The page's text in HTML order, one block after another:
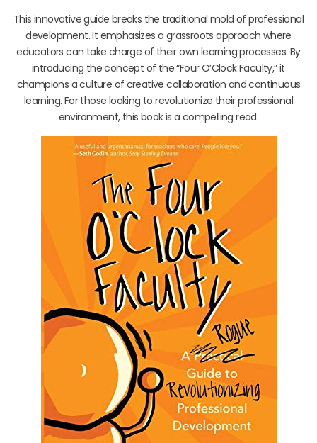
This innovative guide breaks the traditional mold of professional
development. It emphasizes a grassroots approach where
educators can take charge of their own learning processes. By
introducing the concept of the “Four O’Clock Faculty,” it
champions a culture of creative collaboration and continuous
learning. For those looking to revolutionize their professional
environment, this book is a compelling read.